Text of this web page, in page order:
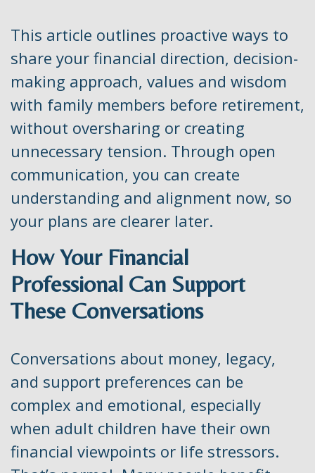
This article outlines proactive ways to
share your financial direction, decision-
making approach, values and wisdom
with family members before retirement,
without oversharing or creating
unnecessary tension. Through open
communication, you can create
understanding and alignment now, so
your plans are clearer later.
How Your Financial
Professional Can Support
These Conversations
Conversations about money, legacy,
and support preferences can be
complex and emotional, especially
when adult children have their own
financial viewpoints or life stressors.